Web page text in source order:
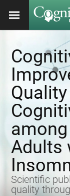
Adults
Scientific
quality